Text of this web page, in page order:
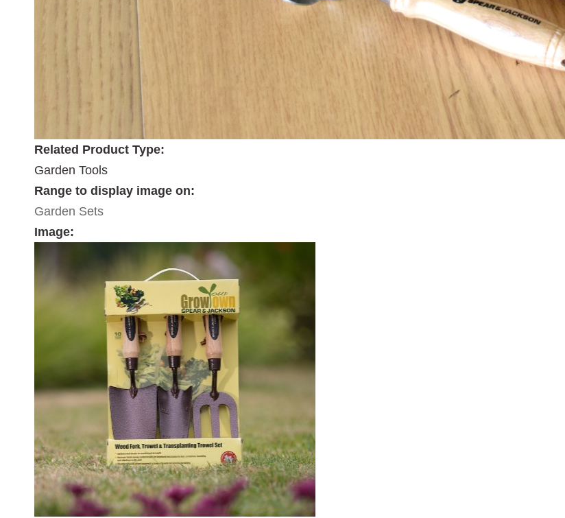
Related Product Type:
Garden Tools
Range to display image on:
Garden Sets
Image: